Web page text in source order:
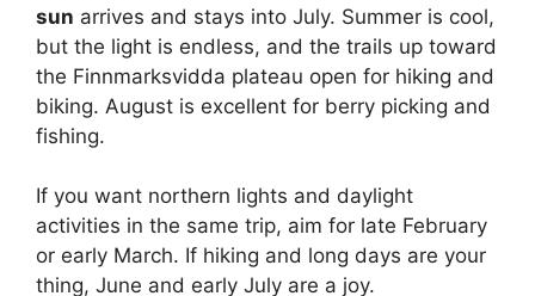
sun arrives and stays into July. Summer is cool,
but the light is endless, and the trails up toward
the Finnmarksvidda plateau open for hiking and
biking. August is excellent for berry picking and
fishing.
If you want northern lights and daylight
activities in the same trip, aim for late February
or early March. If hiking and long days are your
thing, June and early July are a joy.